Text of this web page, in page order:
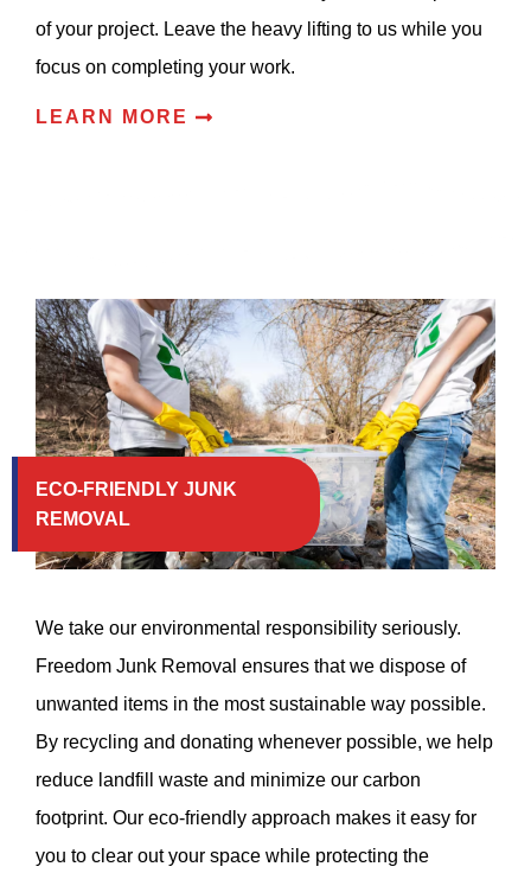
of your project. Leave the heavy lifting to us while you
focus on completing your work.
LEARN MORE
ECO-FRIENDLY JUNK
REMOVAL
We take our environmental responsibility seriously.
Freedom Junk Removal ensures that we dispose of
unwanted items in the most sustainable way possible.
By recycling and donating whenever possible, we help
reduce landfill waste and minimize our carbon
footprint. Our eco-friendly approach makes it easy for
you to clear out your space while protecting the